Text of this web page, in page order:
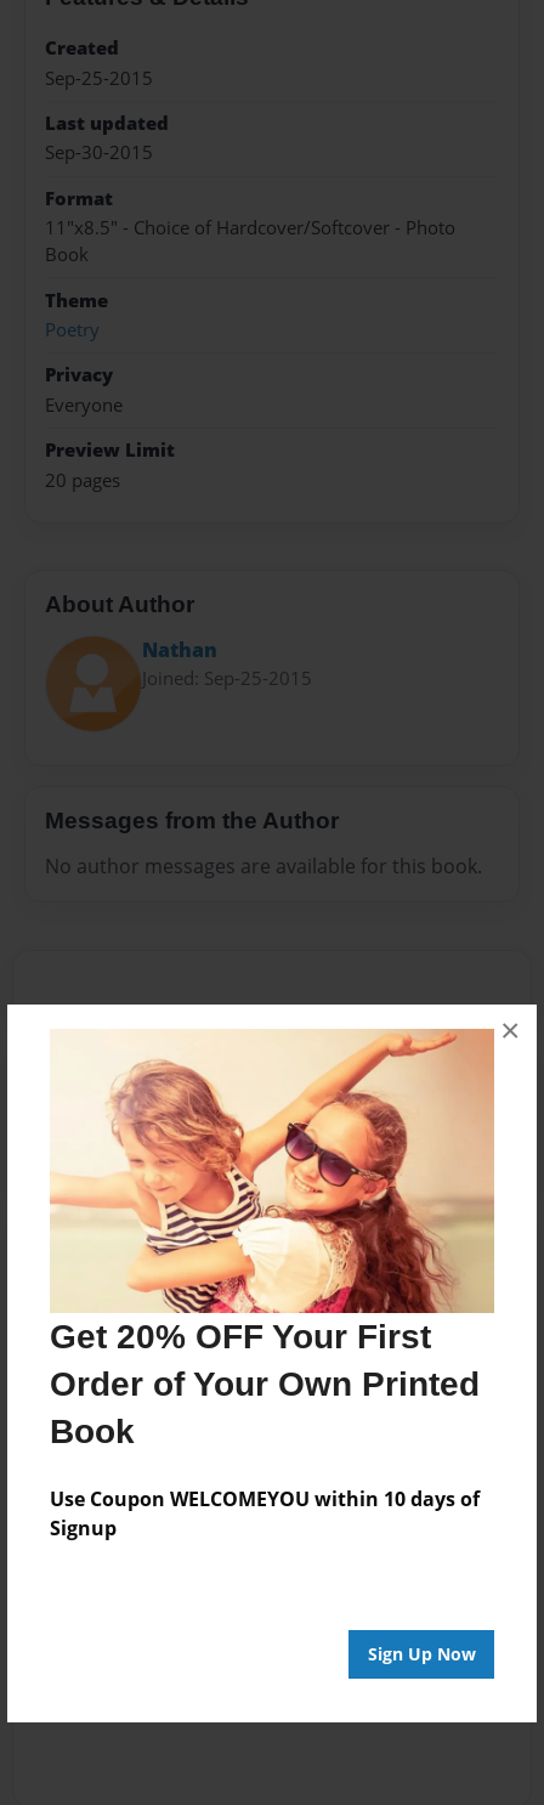
Get 20% OFF Your First
Order of Your Own Printed
Book
Use Coupon WELCOMEYOU within 10 days of
Signup
Sign Up Now
×
Created
Sep-25-2015
Last updated
Sep-30-2015
Format
11"x8.5" - Choice of Hardcover/Softcover - Photo
Book
Theme
Poetry
Privacy
Everyone
Preview Limit
20 pages
About Author
Nathan
Joined: Sep-25-2015
Messages from the Author
No author messages are available for this book.
Reader's Comments
orcreate an accountto add a comment.